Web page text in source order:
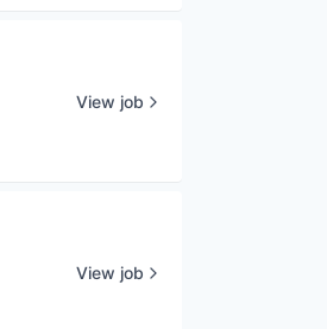
View job
View job